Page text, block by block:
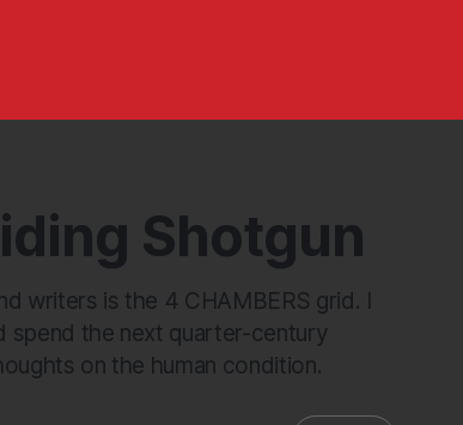
Shotgun
writers is the 4 CHAMBERS grid. I
spend the next quarter-century
on the human condition.